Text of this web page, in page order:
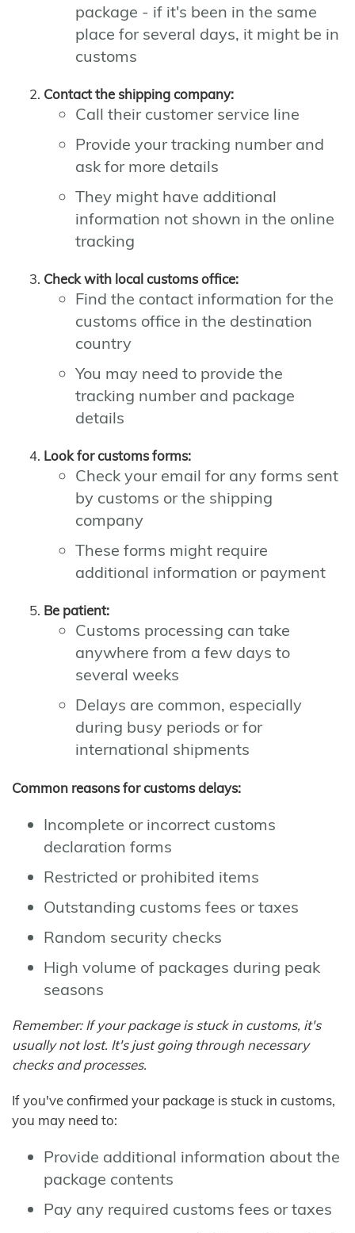
package - if it's been in the same
place for several days, it might be in
customs
Contact the shipping company:
Call their customer service line
Provide your tracking number and
ask for more details
They might have additional
information not shown in the online
tracking
Check with local customs office:
Find the contact information for the
customs office in the destination
country
You may need to provide the
tracking number and package
details
Look for customs forms:
Check your email for any forms sent
by customs or the shipping
company
These forms might require
additional information or payment
Be patient:
Customs processing can take
anywhere from a few days to
several weeks
Delays are common, especially
during busy periods or for
international shipments
Common reasons for customs delays:
Incomplete or incorrect customs
declaration forms
Restricted or prohibited items
Outstanding customs fees or taxes
Random security checks
High volume of packages during peak
seasons
Remember: If your package is stuck in customs, it's
usually not lost. It's just going through necessary
checks and processes.
If you've confirmed your package is stuck in customs,
you may need to:
Provide additional information about the
package contents
Pay any required customs fees or taxes